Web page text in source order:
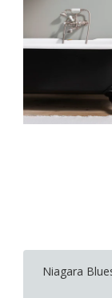
Niagara